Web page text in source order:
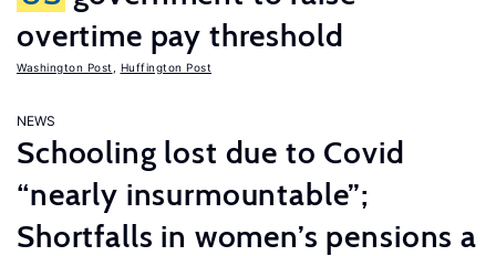
overtime pay threshold
Washington Post Huffington Post
NEWS
Schooling lost due to Covid
“nearly insurmountable”;
Shortfalls in women’s pensions a